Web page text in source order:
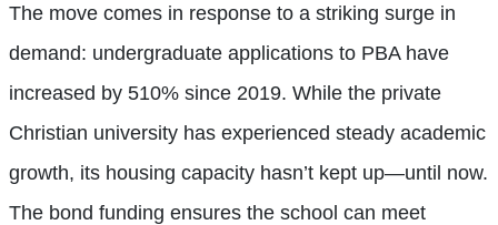
The move comes in response to a striking surge in
demand: undergraduate applications to PBA have
increased by 510% since 2019. While the private
Christian university has experienced steady academic
growth, its housing capacity hasn’t kept up—until now.
The bond funding ensures the school can meet